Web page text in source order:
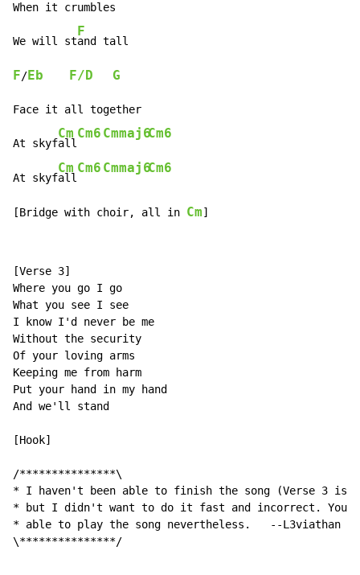
When it crumbles
We will st
F
F/Eb F/D G
Face it all together
At skyf
Cm
all
Cm6 Cmmaj6Cm6
At skyf
Cm
all
Cm6 Cmmaj6Cm6
[Bridge with choir, all in Cm]
[Verse 3]
Where you go I go
What you see I see
I know I'd never be me
Without the security
Of your loving arms
Keeping me from harm
Put your hand in my hand
And we'll stand
[Hook]
/***************\
* I haven't been able to finish the song (Verse 3 is
* but I didn't want to do it fast and incorrect. You
* able to play the song nevertheless.   --
\***************/